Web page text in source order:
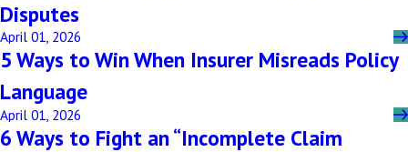
Disputes
April 01, 2026
5 Ways to Win When Insurer Misreads Policy
Language
April 01, 2026
6 Ways to Fight an “Incomplete Claim